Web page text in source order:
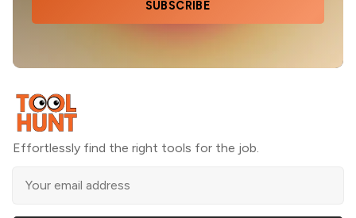
SUBSCRIBE
Effortlessly find the right tools for the job.